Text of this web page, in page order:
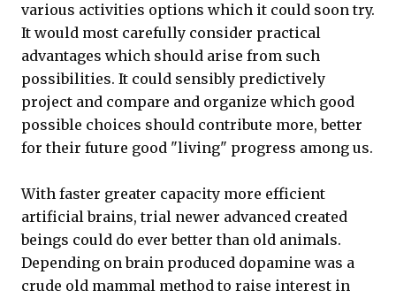
various activities options which it could soon try.
It would most carefully consider practical
advantages which should arise from such
possibilities. It could sensibly predictively
project and compare and organize which good
possible choices should contribute more, better
for their future good "living" progress among us.
With faster greater capacity more efficient
artificial brains, trial newer advanced created
beings could do ever better than old animals.
Depending on brain produced dopamine was a
crude old mammal method to raise interest in